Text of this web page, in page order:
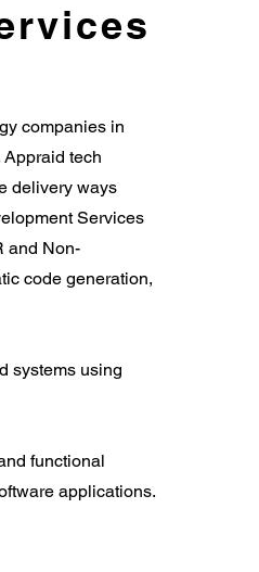
companies in
tech
delivery ways
Services
and Non-
code generation,
systems using
functional
applications.